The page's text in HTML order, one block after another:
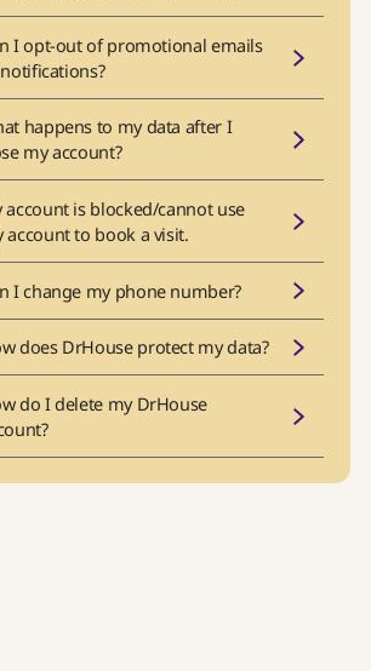
I opt-out of promotional emails
happens to my data after I
my account?
account is blocked/cannot use
account to book a visit.
I change my phone number?
does DrHouse protect my data?
do I delete my DrHouse